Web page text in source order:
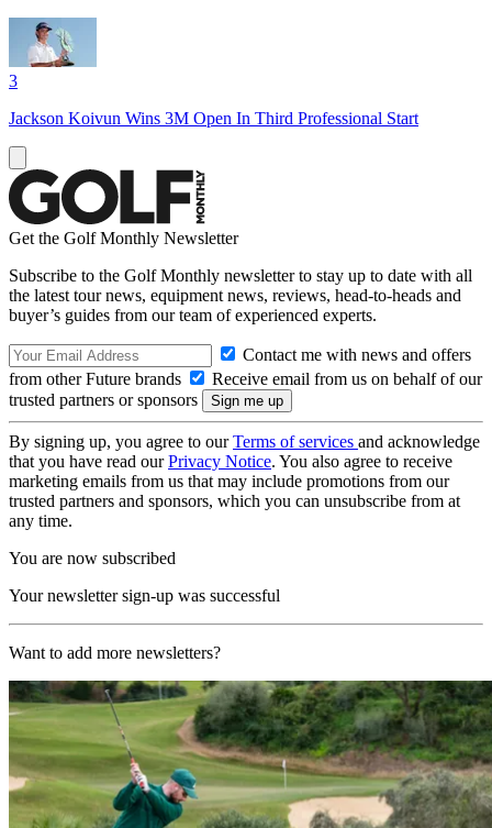
3
Jackson Koivun Wins 3M Open In Third Professional Start
Get the Golf Monthly Newsletter
Subscribe to the Golf Monthly newsletter to stay up to date with all
the latest tour news, equipment news, reviews, head-to-heads and
buyer’s guides from our team of experienced experts.
Contact me with news and offers
from other Future brands
Receive email from us on behalf of our
trusted partners or sponsors
By signing up, you agree to ourTerms of services and acknowledge
that you have read ourPrivacy Notice. You also agree to receive
marketing emails from us that may include promotions from our
trusted partners and sponsors, which you can unsubscribe from at
any time.
You are now subscribed
Your newsletter sign-up was successful
Want to add more newsletters?